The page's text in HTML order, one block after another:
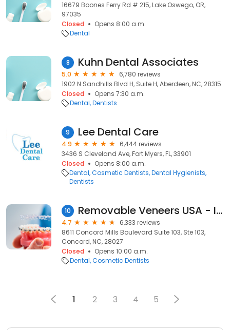
16679 Boones Ferry Rd # 215, Lake Oswego, OR,
97035
Closed
Opens 8:00 a.m.
Dental
8 Kuhn Dental Associates
5.0
6,780 reviews
1902 N Sandhills Blvd H, Suite H, Aberdeen, NC, 28315
Closed
Opens 7:30 a.m.
Dental Dentists
9 Lee Dental Care
4.9
6,444 reviews
3436 S Cleveland Ave, Fort Myers, FL, 33901
Closed
Opens 8:00 a.m.
Dental Cosmetic Dentists Dental Hygienists
Dentists
10 Removable Veneers USA - Instant Snap-On Veneers
4.7
6,333 reviews
8611 Concord Mills Boulevard Suite 103, Ste 103,
Concord, NC, 28027
Closed
Opens 10:00 a.m.
Dental Cosmetic Dentists
1 2 3 4 5